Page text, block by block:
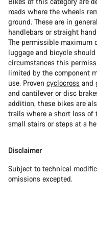
roads where the wheels
ground. These are in general
handlebars or straight
The permissible maximum
luggage and bicycle
circumstances this
limited by the component
use. Proven cyclocross and
and cantilever or disc
addition, these bikes are
trails where a short loss
small stairs or steps at a
Disclaimer
Subject to technical
omissions excepted.